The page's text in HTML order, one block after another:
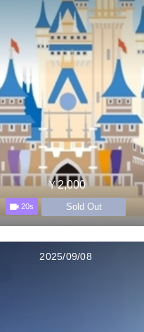
￥2,000
20s Sold Out
2025/09/08